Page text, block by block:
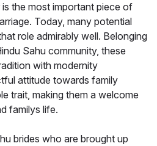
the most important piece of
Today, many potential
role admirably well. Belonging
Sahu community, these
with modernity
attitude towards family
trait, making them a welcome
familys life.
brides who are brought up